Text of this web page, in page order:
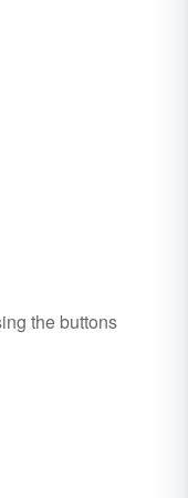
the buttons